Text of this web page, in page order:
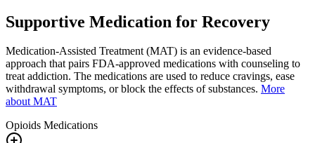
Supportive Medication for Recovery
Medication-Assisted Treatment (MAT) is an evidence-based
approach that pairs FDA-approved medications with counseling to
treat addiction. The medications are used to reduce cravings, ease
withdrawal symptoms, or block the effects of substances. More
about MAT
Opioids Medications